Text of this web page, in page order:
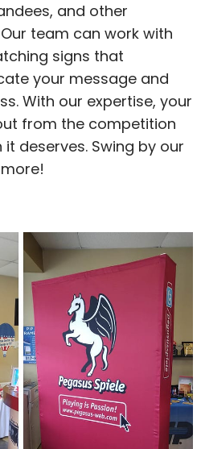
and other
team can work with
signs that
your message and
With our expertise, your
from the competition
deserves. Swing by our